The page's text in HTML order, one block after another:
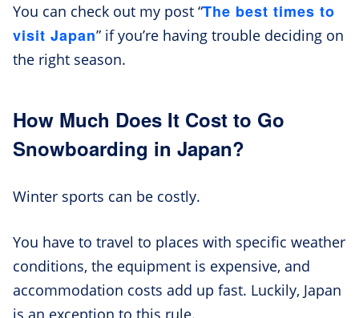
You can check out my post “The best times to
visit Japan” if you’re having trouble deciding on
the right season.
How Much Does It Cost to Go
Snowboarding in Japan?
Winter sports can be costly.
You have to travel to places with specific weather
conditions, the equipment is expensive, and
accommodation costs add up fast. Luckily, Japan